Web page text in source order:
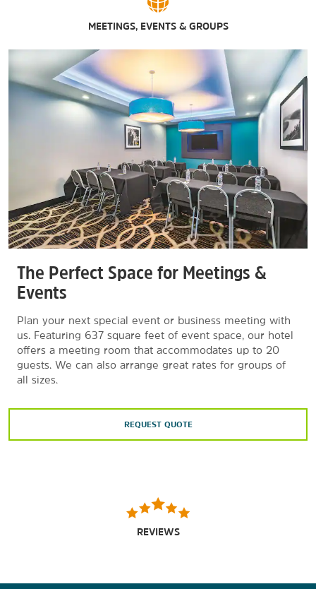
MEETINGS, EVENTS & GROUPS
The Perfect Space for Meetings &
Events
Plan your next special event or business meeting with
us. Featuring 637 square feet of event space, our hotel
offers a meeting room that accommodates up to 20
guests. We can also arrange great rates for groups of
all sizes.
REQUEST QUOTE
REVIEWS